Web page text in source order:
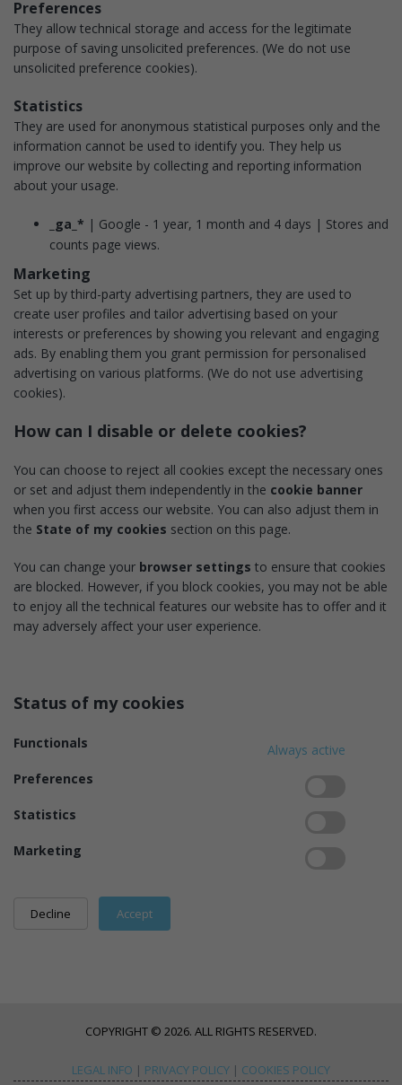
Preferences
They allow technical storage and access for the legitimate
purpose of saving unsolicited preferences. (We do not use
unsolicited preference cookies).
Statistics
They are used for anonymous statistical purposes only and the
information cannot be used to identify you. They help us
improve our website by collecting and reporting information
about your usage.
_ga_* | Google - 1 year, 1 month and 4 days | Stores and
counts page views.
Marketing
Set up by third-party advertising partners, they are used to
create user profiles and tailor advertising based on your
interests or preferences by showing you relevant and engaging
ads. By enabling them you grant permission for personalised
advertising on various platforms. (We do not use advertising
cookies).
How can I disable or delete cookies?
You can choose to reject all cookies except the necessary ones
or set and adjust them independently in the cookie banner
when you first access our website. You can also adjust them in
the State of my cookies section on this page.
You can change your browser settings to ensure that cookies
are blocked. However, if you block cookies, you may not be able
to enjoy all the technical features our website has to offer and it
may adversely affect your user experience.
Status of my cookies
Functionals
Always active
Preferences
Statistics
Marketing
COPYRIGHT © 2026. ALL RIGHTS RESERVED.
LEGAL INFO | PRIVACY POLICY | COOKIES POLICY